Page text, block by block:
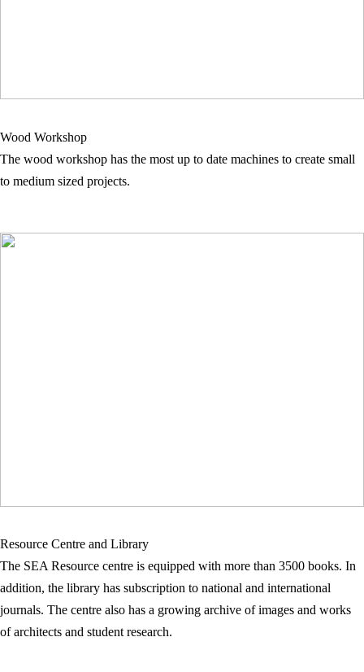
Wood Workshop
The wood workshop has the most up to date machines to create small
to medium sized projects.
Resource Centre and Library
The SEA Resource centre is equipped with more than 3500 books. In
addition, the library has subscription to national and international
journals. The centre also has a growing archive of images and works
of architects and student research.